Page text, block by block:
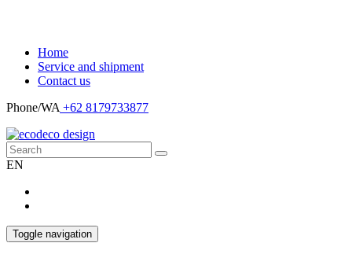
Home
Service and shipment
Contact us
Phone/WA +62 8179733877
EN
Toggle navigation